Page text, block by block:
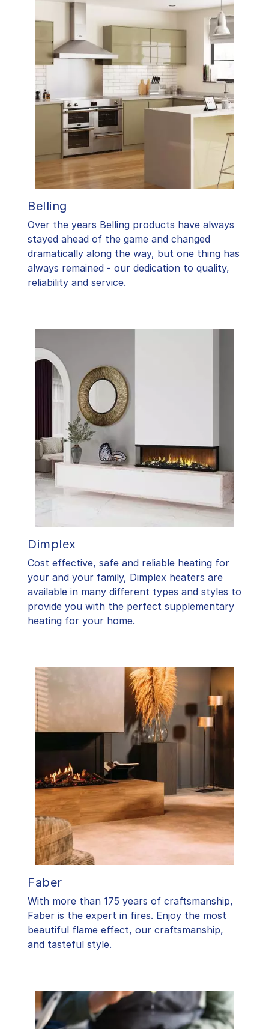
Belling
Over the years Belling products have always
stayed ahead of the game and changed
dramatically along the way, but one thing has
always remained - our dedication to quality,
reliability and service.
Dimplex
Cost effective, safe and reliable heating for
your and your family, Dimplex heaters are
available in many different types and styles to
provide you with the perfect supplementary
heating for your home.
Faber
With more than 175 years of craftsmanship,
Faber is the expert in fires. Enjoy the most
beautiful flame effect, our craftsmanship,
and tasteful style.